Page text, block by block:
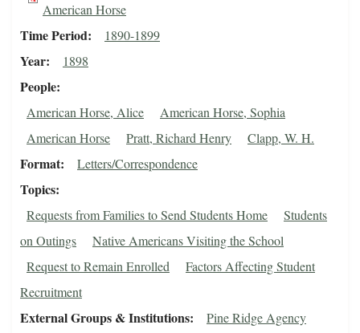
American Horse
Time Period 1890-1899
Year 1898
People
American Horse, Alice
American Horse, Sophia
American Horse
Pratt, Richard Henry Clapp, W. H.
Format Letters/Correspondence
Topics
Requests from Families to Send Students Home
Students
on Outings
Native Americans Visiting the School
Request to Remain Enrolled
Factors Affecting Student
Recruitment
External Groups & Institutions Pine Ridge Agency